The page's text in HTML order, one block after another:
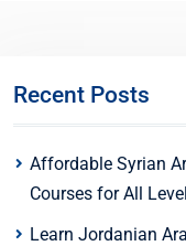
Recent Posts
Affordable Syrian
Courses for All
Learn Jordanian